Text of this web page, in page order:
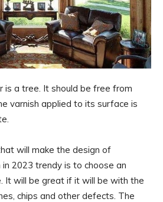
is a tree. It should be free from
varnish applied to its surface is
will make the design of
2023 trendy is to choose an
It will be great if it will be with the
chips and other defects. The